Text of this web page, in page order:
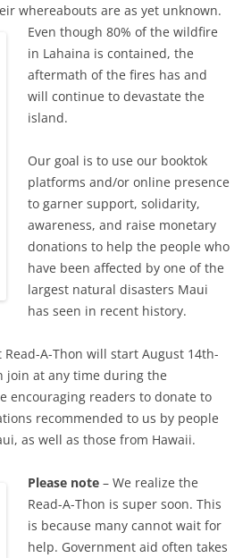
whereabouts are as yet unknown.
Even though 80% of the wildfire
in Lahaina is contained, the
aftermath of the fires has and
will continue to devastate the
island.
Our goal is to use our booktok
platforms and/or online presence
to garner support, solidarity,
awareness, and raise monetary
donations to help the people who
have been affected by one of the
largest natural disasters Maui
has seen in recent history.
A-Thon will start August 14th-
join at any time during the
encouraging readers to donate to
recommended to us by people
as well as those from Hawaii.
Please note – We realize the
Read-A-Thon is super soon. This
is because many cannot wait for
help. Government aid often takes